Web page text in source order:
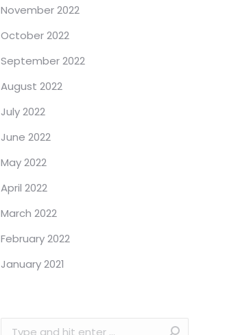
November 2022
October 2022
September 2022
August 2022
July 2022
June 2022
May 2022
April 2022
March 2022
February 2022
January 2021
Search: